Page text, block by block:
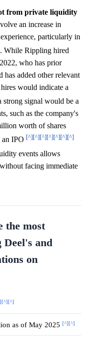
from private liquidity
an increase in
particularly in
. While Rippling hired
who has prior
has added other relevant
would indicate a
strong signal would be a
such as the company's
worth of shares
IPO [^][^][^][^][^][^][^]
events allows
facing immediate
the most
and
on
[^][^]
as of May 2025 [^][^]